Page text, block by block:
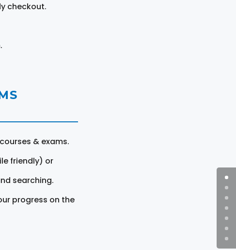
checkout.
& exams.
friendly) or
searching.
progress on the